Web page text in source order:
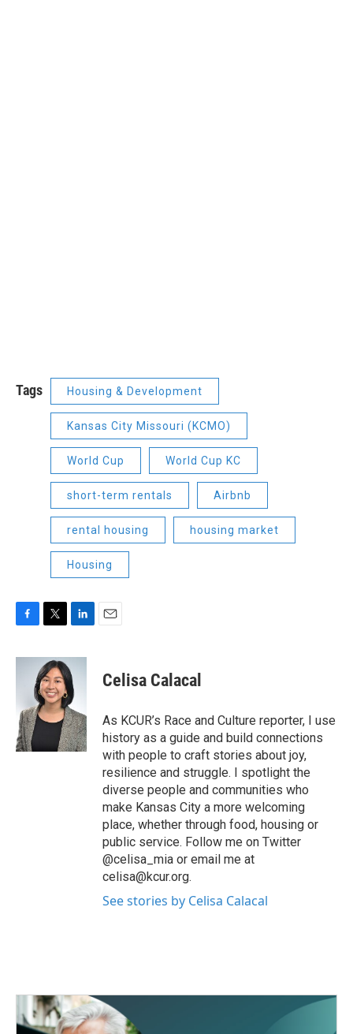
Tags Housing & Development
Kansas City Missouri (KCMO)
World Cup World Cup KC
short-term rentals Airbnb
rental housing housing market
Housing
c
o
k
i
t
t
e
r
n
k
e
d
I
n
Celisa Calacal
As KCUR’s Race and Culture reporter, I use
history as a guide and build connections
with people to craft stories about joy,
resilience and struggle. I spotlight the
diverse people and communities who
make Kansas City a more welcoming
place, whether through food, housing or
public service. Follow me on Twitter
@celisa_mia or email me at
celisa@kcur.org.
See stories by Celisa Calacal